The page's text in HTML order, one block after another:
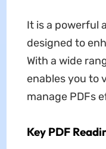
It is a powerful
designed to
With a wide
enables you to
manage PDFs
Key PDF